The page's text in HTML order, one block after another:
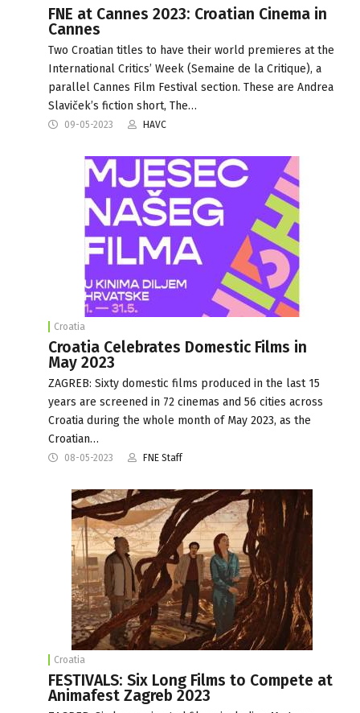
FNE at Cannes 2023: Croatian Cinema in
Cannes
Two Croatian titles to have their world premieres at the
International Critics’ Week (Semaine de la Critique), a
parallel Cannes Film Festival section. These are Andrea
Slaviček’s fiction short, The…
09-05-2023 HAVC
Croatia
Croatia Celebrates Domestic Films in
May 2023
ZAGREB: Sixty domestic films produced in the last 15
years are screened in 72 cinemas and 56 cities across
Croatia during the whole month of May 2023, as the
Croatian…
08-05-2023 FNE Staff
Croatia
FESTIVALS: Six Long Films to Compete at
Animafest Zagreb 2023